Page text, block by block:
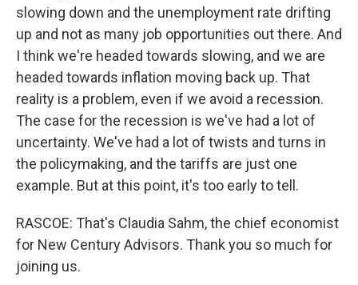
slowing down and the unemployment rate drifting
up and not as many job opportunities out there. And
I think we're headed towards slowing, and we are
headed towards inflation moving back up. That
reality is a problem, even if we avoid a recession.
The case for the recession is we've had a lot of
uncertainty. We've had a lot of twists and turns in
the policymaking, and the tariffs are just one
example. But at this point, it's too early to tell.
RASCOE: That's Claudia Sahm, the chief economist
for New Century Advisors. Thank you so much for
joining us.